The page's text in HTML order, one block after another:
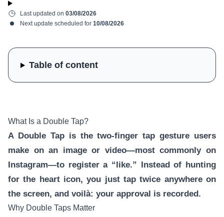
Last updated on 03/08/2026
Next update scheduled for 10/08/2026
What Is a Double Tap?
A Double Tap is the two-finger tap gesture users
make on an image or video—most commonly on
Instagram—to register a “like.” Instead of hunting
for the heart icon, you just tap twice anywhere on
the screen, and voilà: your approval is recorded.
Why Double Taps Matter
Table of content